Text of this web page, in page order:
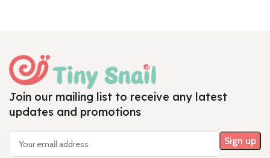
Join our mailing list to receive any latest
updates and promotions